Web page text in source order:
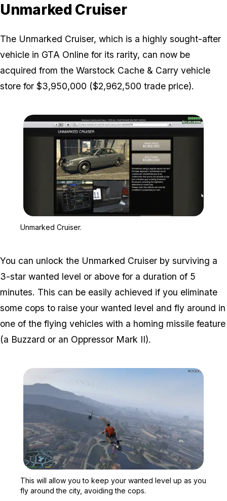
Unmarked Cruiser
The Unmarked Cruiser, which is a highly sought-after
vehicle in GTA Online for its rarity, can now be
acquired from the Warstock Cache & Carry vehicle
store for $3,950,000 ($2,962,500 trade price).
Unmarked Cruiser.
You can unlock the Unmarked Cruiser by surviving a
3-star wanted level or above for a duration of 5
minutes. This can be easily achieved if you eliminate
some cops to raise your wanted level and fly around in
one of the flying vehicles with a homing missile feature
(a Buzzard or an Oppressor Mark II).
This will allow you to keep your wanted level up as you
fly around the city, avoiding the cops.